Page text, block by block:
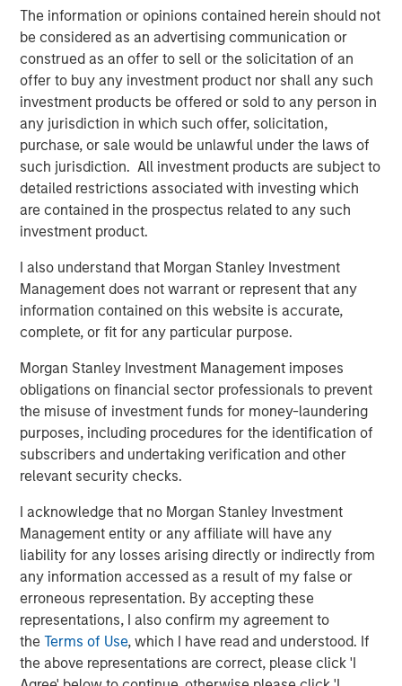
The information or opinions contained herein should not
be considered as an advertising communication or
construed as an offer to sell or the solicitation of an
offer to buy any investment product nor shall any such
investment products be offered or sold to any person in
any jurisdiction in which such offer, solicitation,
purchase, or sale would be unlawful under the laws of
such jurisdiction. All investment products are subject to
detailed restrictions associated with investing which
are contained in the prospectus related to any such
investment product.
I also understand that Morgan Stanley Investment
Management does not warrant or represent that any
information contained on this website is accurate,
complete, or fit for any particular purpose.
Morgan Stanley Investment Management imposes
obligations on financial sector professionals to prevent
the misuse of investment funds for money-laundering
purposes, including procedures for the identification of
subscribers and undertaking verification and other
relevant security checks.
I acknowledge that no Morgan Stanley Investment
Management entity or any affiliate will have any
liability for any losses arising directly or indirectly from
any information accessed as a result of my false or
erroneous representation. By accepting these
representations, I also confirm my agreement to
theTerms of Use, which I have read and understood. If
the above representations are correct, please click 'I
Financial Crisis, has been a differentiator for the platform
in continuing to organically grow our business over time.”
“The strong investor demand for this Fund underscores
our continued focus on providing best-in-class private
and listed real assets solutions across multiple equity and
credit strategies to meet our clients’ objectives,” said
John Klopp, Chairman of Global Real Assets for Morgan
Stanley Investment Management. “The successful Fund V
capital raise builds on the strength of our growing Real
Assets platform, which currently manages $62 billion in
client assets.”
About Mesa West Capital
Mesa West Capital is a leading commercial real estate
debt fund manager and portfolio lender. With offices in
Los Angeles, New York, Chicago and San Francisco, Mesa
West has been one of the most active providers of
commercial real estate debt since its founding in 2004.
Mesa West provides non-recourse first mortgage loans
for core, core-plus, value-add and transitional properties
throughout the United States. Mesa West’s lending
portfolio includes all major property types with loan sizes
inception, the firm has sourced and closed more than
400 transactions totaling over $26 billion.
About Morgan Stanley Investment Management
Morgan Stanley Investment Management, together with
its investment advisory affiliates, has more than 1,200
investment professionals around the world and $1.3
trillion in assets under management or supervision as of
December 31, 2022. Morgan Stanley Investment